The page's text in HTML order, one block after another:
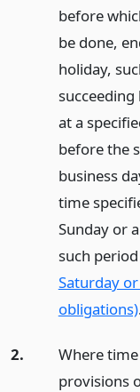
before
be done,
holiday,
at a
before the
business
time
Sunday or
such
Saturday
obligations)
2.
Where
provisions